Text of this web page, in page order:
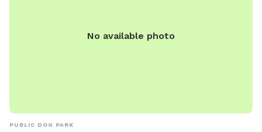
No available photo
PUBLIC DOG PARK